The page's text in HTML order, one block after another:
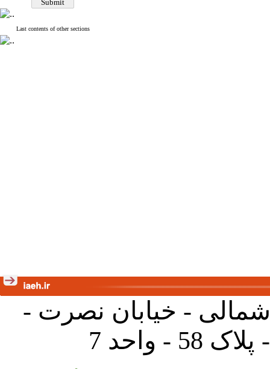
Last contents of other sections
شمالی - خیابان نصرت -
واحد 7